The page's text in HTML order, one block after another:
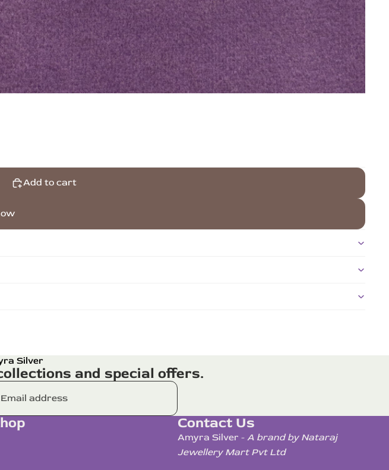
Add to cart
Silver
and special offers.
Contact Us
Amyra Silver - A brand by Nataraj
Jewellery Mart Pvt Ltd